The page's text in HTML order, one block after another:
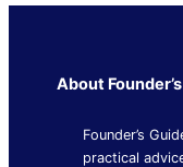
About
Founder’s
practical